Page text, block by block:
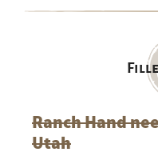
Ranch Hand
Utah